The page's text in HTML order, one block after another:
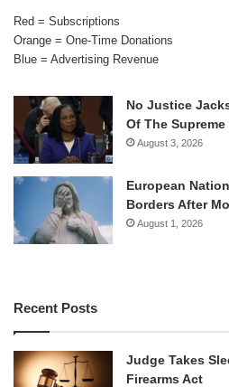
Red = Subscriptions
Orange = One-Time Donations
Blue = Advertising Revenue
No Justice
Of The
August 3, 2026
European
Borders After
August 1, 2026
Recent Posts
Judge Takes
Firearms Act